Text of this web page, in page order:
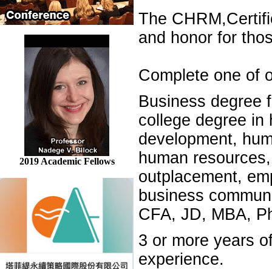
2019 Academic Fellows
The
and honor for
Complete one of
Business degree
college degree in
development,
human
outplacement,
business
CFA, JD, MBA,
3 or more years
experience.